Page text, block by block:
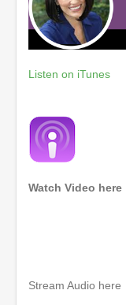
Listen on iTunes
Watch Video here
Stream Audio here